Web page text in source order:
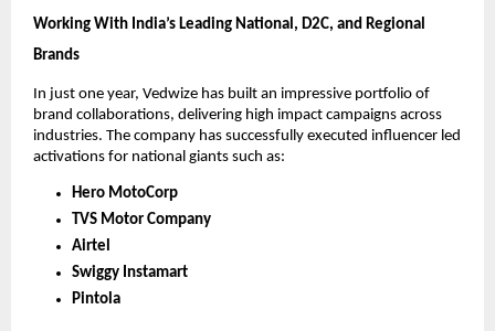
Working With India’s Leading National, D2C, and Regional
Brands
In just one year, Vedwize has built an impressive portfolio of
brand collaborations, delivering high impact campaigns across
industries. The company has successfully executed influencer led
activations for national giants such as:
Hero MotoCorp
TVS Motor Company
Airtel
Swiggy Instamart
Pintola